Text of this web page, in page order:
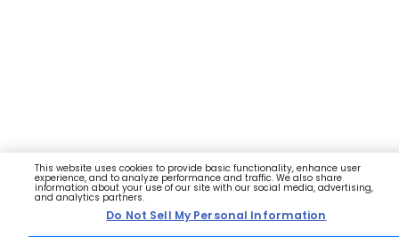
This website uses cookies to provide basic functionality, enhance user
experience, and to analyze performance and traffic. We also share
information about your use of our site with our social media, advertising,
and analytics partners.
Do Not Sell My Personal Information